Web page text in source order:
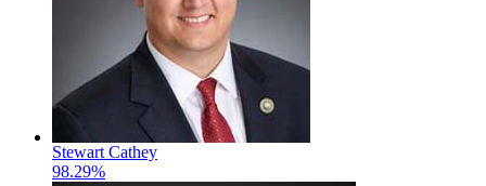
Stewart Cathey
98.29%